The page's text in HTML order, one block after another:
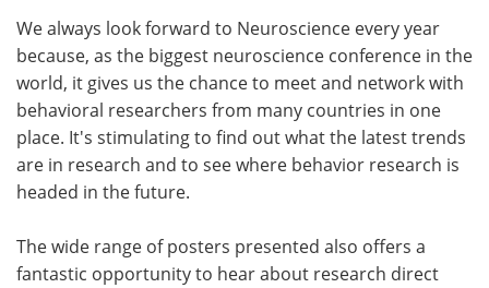
We always look forward to Neuroscience every year
because, as the biggest neuroscience conference in the
world, it gives us the chance to meet and network with
behavioral researchers from many countries in one
place. It's stimulating to find out what the latest trends
are in research and to see where behavior research is
headed in the future.
The wide range of posters presented also offers a
fantastic opportunity to hear about research direct